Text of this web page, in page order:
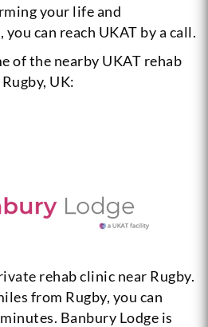
your life and
can reach UKAT by a call.
of the nearby UKAT rehab
UK:
rehab clinic near Rugby.
from Rugby, you can
Banbury Lodge is